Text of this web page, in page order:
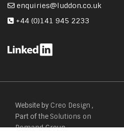
enquiries@luddon.co.uk
+44 (0)141 945 2233
Website by Creo Design ,
Part of the Solutions on
Demand Group.